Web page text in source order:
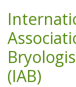
(IAB)